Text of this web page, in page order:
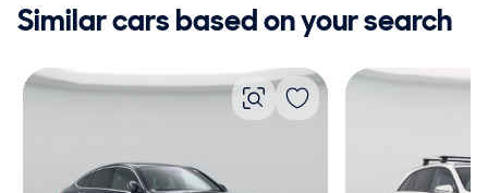
Similar cars based on your search